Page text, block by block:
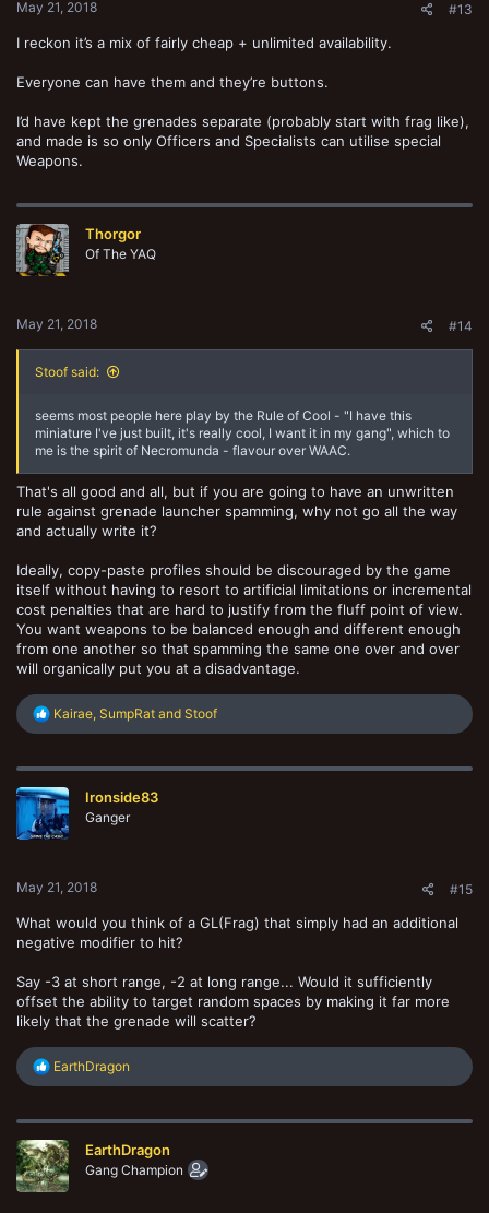
May 21, 2018 #13
I reckon it’s a mix of fairly cheap + unlimited availability.
Everyone can have them and they’re buttons.
I’d have kept the grenades separate (probably start with frag like),
and made is so only Officers and Specialists can utilise special
Weapons.
Thorgor
Of The YAQ
May 21, 2018 #14
Stoof said:
seems most people here play by the Rule of Cool - "I have this
miniature I've just built, it's really cool, I want it in my gang", which to
me is the spirit of Necromunda - flavour over WAAC.
That's all good and all, but if you are going to have an unwritten
rule against grenade launcher spamming, why not go all the way
and actually write it?
Ideally, copy-paste profiles should be discouraged by the game
itself without having to resort to artificial limitations or incremental
cost penalties that are hard to justify from the fluff point of view.
You want weapons to be balanced enough and different enough
from one another so that spamming the same one over and over
will organically put you at a disadvantage.
R
c
i
o
n
Kairae SumpRat and Stoof
Ironside83
Ganger
May 21, 2018 #15
What would you think of a GL(Frag) that simply had an additional
negative modifier to hit?
Say -3 at short range, -2 at long range... Would it sufficiently
offset the ability to target random spaces by making it far more
likely that the grenade will scatter?
R
e
c
i
o
n
EarthDragon
EarthDragon
Gang Champion